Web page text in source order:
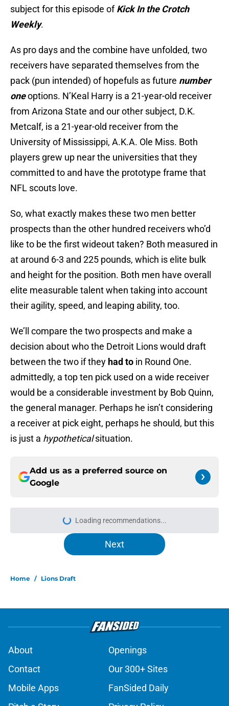
subject for this episode ofKick In the Crotch
Weekly.
As pro days and the combine have unfolded, two
receivers have separated themselves from the
pack (pun intended) of hopefuls as future number
oneoptions. N’Keal Harry is a 21-year-old receiver
from Arizona State and our other subject, D.K.
Metcalf, is a 21-year-old receiver from the
University of Mississippi, A.K.A. Ole Miss. Both
players grew up near the universities that they
committed to and have the prototype frame that
NFL scouts love.
So, what exactly makes these two men better
prospects than the other hundred receivers who’d
like to be the first wideout taken? Both measured in
at around 6-3 and 225 pounds, which is elite bulk
and height for the position. Both men have overall
elite measurable talent when taking into account
their agility, speed, and leaping ability, too.
We’ll compare the two prospects and make a
decision about who the Detroit Lions would draft
between the two if they had to in Round One.
admittedly, a top ten pick used on a wide receiver
would be a considerable investment by Bob Quinn,
the general manager. Perhaps he isn’t considering
a receiver at pick eight, perhaps he should, but this
is just a hypotheticalsituation.
Add us as a preferred source on
Google
Loading recommendations...
Please wait while we load
Next
Home / Lions Draft
About
Openings
Contact
Our 300+ Sites
Mobile Apps
FanSided Daily